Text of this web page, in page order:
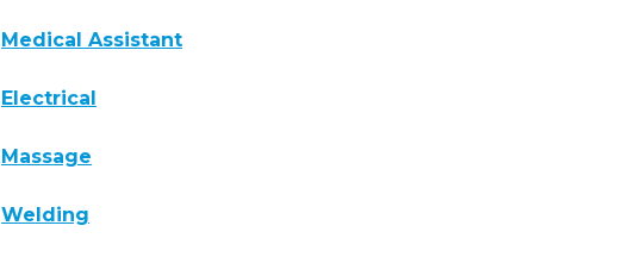
Medical Assistant
Electrical
Massage
Welding